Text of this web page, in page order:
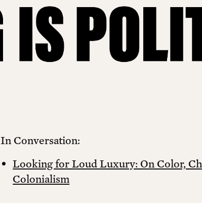
In Conversation:
Looking for Loud Luxury: On Color,
Colonialism